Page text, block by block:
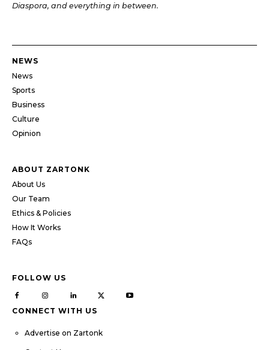
Diaspora, and everything in between.
NEWS
News
Sports
Business
Culture
Opinion
ABOUT ZARTONK
About Us
Our Team
Ethics & Policies
How It Works
FAQs
FOLLOW US
CONNECT WITH US
Advertise on Zartonk